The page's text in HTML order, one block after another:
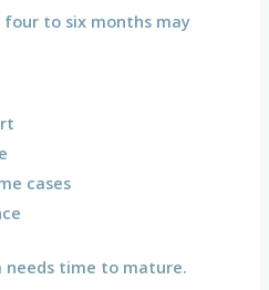
to six months may
cases
needs time to mature.